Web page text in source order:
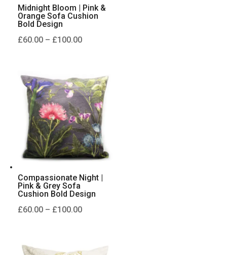
Midnight Bloom | Pink &
Orange Sofa Cushion
Bold Design
£60.00 – £100.00Price
through
£100.00
Compassionate Night |
Pink & Grey Sofa
Cushion Bold Design
£60.00 – £100.00Price
through